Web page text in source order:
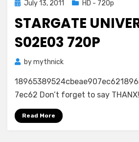
Posted
July 13, 2011 HD - 720p
STARGATE
S02E03 720P
bymythnick
7ec62 Don’t forget to say
Read More